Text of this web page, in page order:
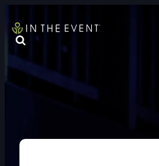
FURNITURE
DOUBLE-CLICK TO EDIT LINK